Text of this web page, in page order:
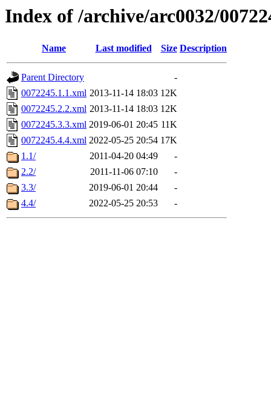
Index of /archive/arc0032/
Name Last modified Size Description
Parent Directory
-
0072245.1.1.xml 2013-11-14 18:03 12K
0072245.2.2.xml 2013-11-14 18:03 12K
0072245.3.3.xml 2019-06-01 20:45 11K
0072245.4.4.xml 2022-05-25 20:54 17K
1.1/
2011-04-20 04:49
-
2.2/
2011-11-06 07:10
-
3.3/
2019-06-01 20:44
-
4.4/
2022-05-25 20:53 -